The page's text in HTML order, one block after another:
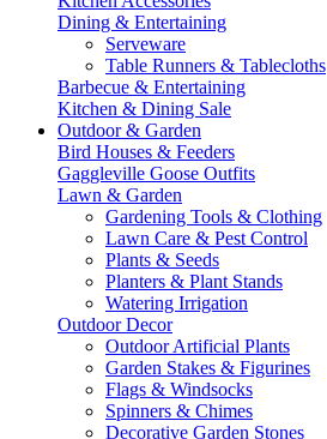
Dining & Entertaining
Serveware
Table Runners & Tablecloths
Barbecue & Entertaining
Kitchen & Dining Sale
Outdoor & Garden
Bird Houses & Feeders
Gaggleville Goose Outfits
Lawn & Garden
Gardening Tools & Clothing
Lawn Care & Pest Control
Plants & Seeds
Planters & Plant Stands
Watering Irrigation
Outdoor Decor
Outdoor Artificial Plants
Garden Stakes & Figurines
Flags & Windsocks
Spinners & Chimes
Decorative Garden Stones